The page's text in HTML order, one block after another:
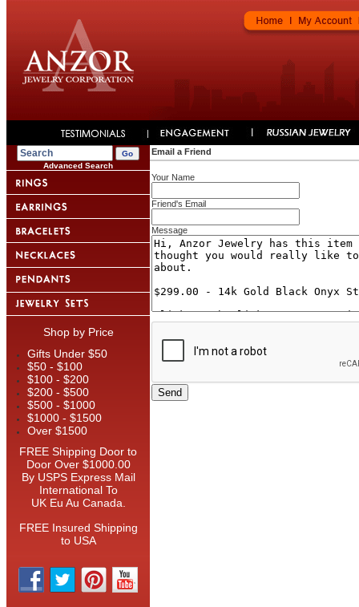
Advanced Search
Shop by Price
Gifts Under $50
$50 - $100
$100 - $200
$200 - $500
$500 - $1000
$1000 - $1500
Over $1500
FREE Shipping Door to
Door Over $1000.00
By USPS Express Mail
International To
UK Eu Au Canada.
FREE Insured Shipping
to USA
Email a Friend
Your Name
Friend's Email
Message